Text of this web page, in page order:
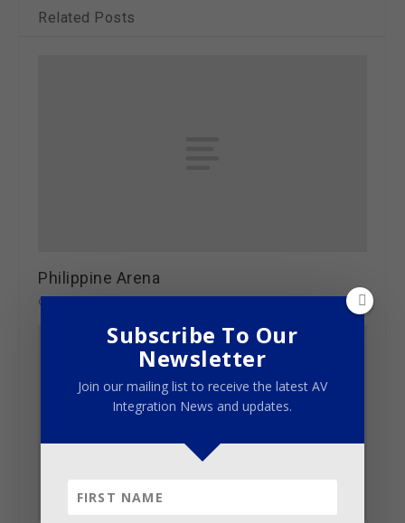
Related Posts
Philippine Arena
October 4, 2014
Subscribe To Our
Newsletter
Join our mailing list to receive the latest AV
Integration News and updates.